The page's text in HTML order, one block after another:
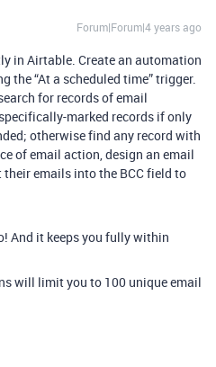
Forum|Forum|4 years ago
in Airtable. Create an automation
the “At a scheduled time” trigger.
for records of email
marked records if only
otherwise find any record with
of email action, design an email
emails into the BCC field to
And it keeps you fully within
will limit you to 100 unique email